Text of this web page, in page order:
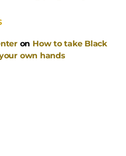
on How to take Black
own hands